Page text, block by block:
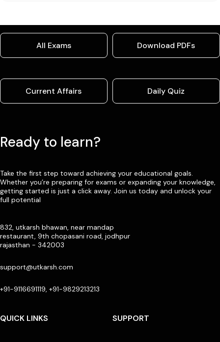
All Exams Download PDFs
Current Affairs Daily Quiz
Ready to learn?
Take the first step toward achieving your educational goals.
Whether you’re preparing for exams or expanding your knowledge,
getting started is just a click away. Join us today and unlock your
full potential
832, utkarsh bhawan, near mandap
restaurant, 9th chopasani road, jodhpur
rajasthan - 342003
support@utkarsh.com
+91-9116691119, +91-9829213213
QUICK LINKS SUPPORT